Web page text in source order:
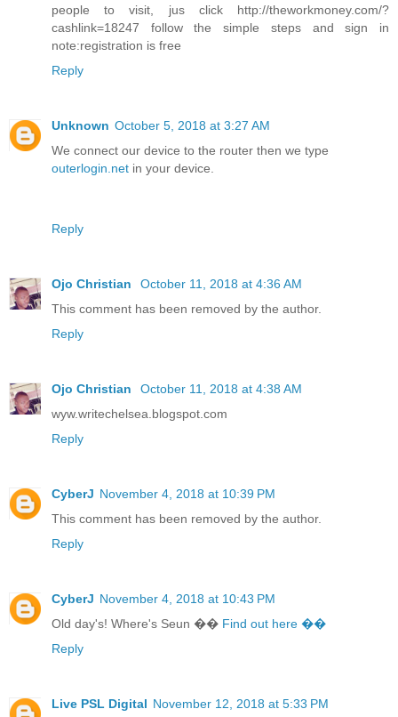
people to visit, jus click http://theworkmoney.com/?
cashlink=18247 follow the simple steps and sign in
note:registration is free
Reply
Unknown October 5, 2018 at 3:27 AM
We connect our device to the router then we type
outerlogin.net in your device.
Reply
Ojo Christian
October 11, 2018 at 4:36 AM
This comment has been removed by the author.
Reply
Ojo Christian
October 11, 2018 at 4:38 AM
wyw.writechelsea.blogspot.com
Reply
CyberJ November 4, 2018 at 10:39 PM
This comment has been removed by the author.
Reply
CyberJ November 4, 2018 at 10:43 PM
Old day's! Where's Seun �� Find out here ��
Reply
Live PSL Digital November 12, 2018 at 5:33 PM